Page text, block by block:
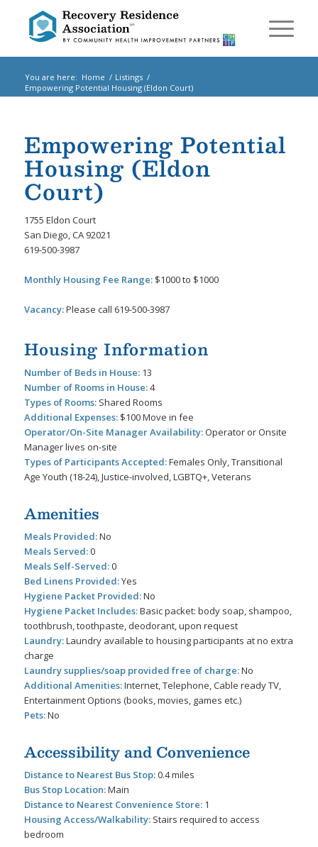
You are here: Home / Listings /
Empowering Potential Housing (Eldon Court)
Empowering Potential
Housing (Eldon
Court)
1755 Eldon Court
San Diego, CA 92021
619-500-3987
Monthly Housing Fee Range:$1000 to $1000
Vacancy:Please call 619-500-3987
Housing Information
Number of Beds in House:13
Number of Rooms in House:4
Types of Rooms:Shared Rooms
Additional Expenses:$100 Move in fee
Operator/On-Site Manager Availability:Operator or Onsite
Manager lives on-site
Types of Participants Accepted:Females Only, Transitional
Age Youth (18-24), Justice-involved, LGBTQ+, Veterans
Amenities
Meals Provided:No
Meals Served:0
Meals Self-Served:0
Bed Linens Provided:Yes
Hygiene Packet Provided:No
Hygiene Packet Includes:Basic packet: body soap, shampoo,
toothbrush, toothpaste, deodorant, upon request
Laundry:Laundry available to housing participants at no extra
charge
Laundry supplies/soap provided free of charge:No
Additional Amenities:Internet, Telephone, Cable ready TV,
Entertainment Options (books, movies, games etc.)
Pets:No
Accessibility and Convenience
Distance to Nearest Bus Stop:0.4 miles
Bus Stop Location:Main
Distance to Nearest Convenience Store:1
Housing Access/Walkability:Stairs required to access
bedroom